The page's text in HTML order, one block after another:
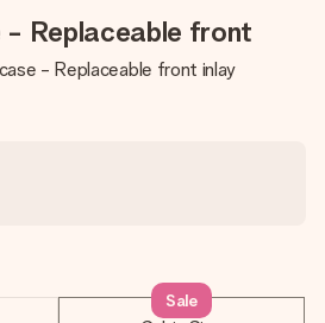
Replaceable front
- Replaceable front inlay
Sale